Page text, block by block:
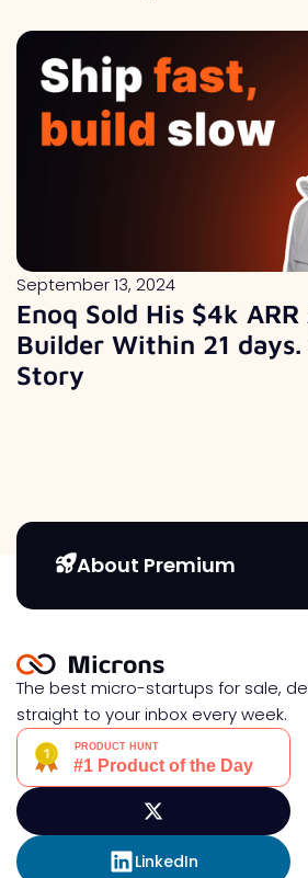
September 13, 2024
Enoq Sold His $4k
Builder Within 21 days.
Story
About Premium
The best micro-startups for sale,
straight to your inbox every week.
LinkedIn